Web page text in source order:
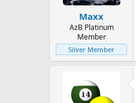
Maxx
AzB Platinum
Member
Silver Member